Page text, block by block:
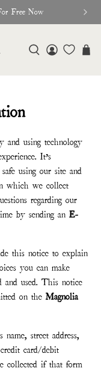
Free Now
and using technology
It’s
using our site and
which we collect
regarding our
by sending anE-
this notice to explain
you can make
used. This notice
on theMagnolia
street address,
card/debit
collected if that form